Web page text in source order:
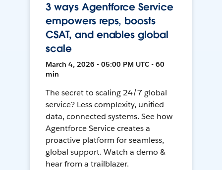
3 ways Agentforce Service
empowers reps, boosts
CSAT, and enables global
scale
March 4, 2026 • 05:00 PM UTC • 60
min
The secret to scaling 24/7 global
service? Less complexity, unified
data, connected systems. See how
Agentforce Service creates a
proactive platform for seamless,
global support. Watch a demo &
hear from a trailblazer.